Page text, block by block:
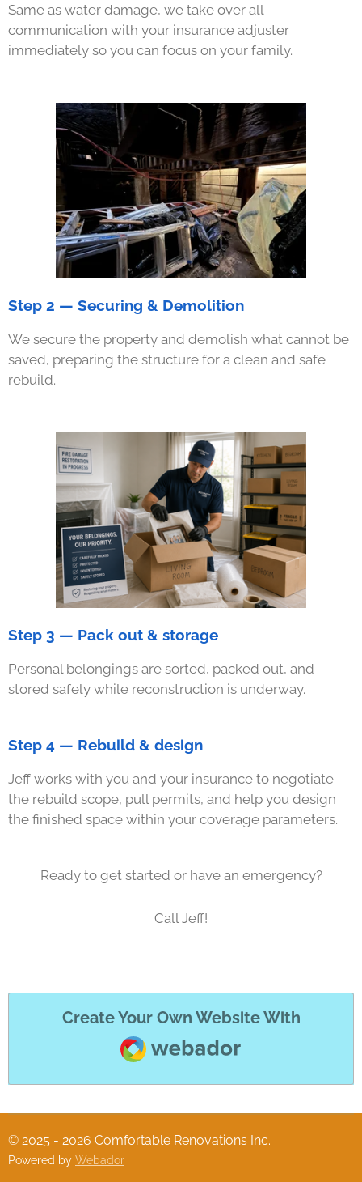
Same as water damage, we take over all
communication with your insurance adjuster
immediately so you can focus on your family.
Step 2 — Securing & Demolition
We secure the property and demolish what cannot be
saved, preparing the structure for a clean and safe
rebuild.
Step 3 — Pack out & storage
Personal belongings are sorted, packed out, and
stored safely while reconstruction is underway.
Step 4 — Rebuild & design
Jeff works with you and your insurance to negotiate
the rebuild scope, pull permits, and help you design
the finished space within your coverage parameters.
Ready to get started or have an emergency?
Call Jeff!
Create Your Own Website With
Webador
© 2025 - 2026 Comfortable Renovations Inc.
Powered by Webador